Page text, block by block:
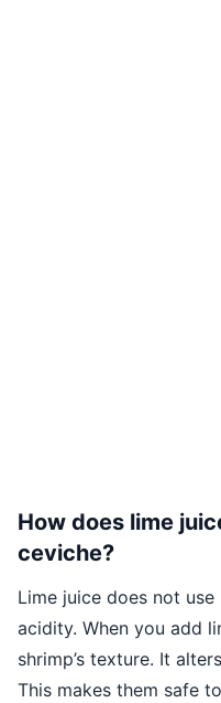
How does lime
ceviche?
Lime juice does not
acidity. When you add
shrimp’s texture. It
This makes them safe